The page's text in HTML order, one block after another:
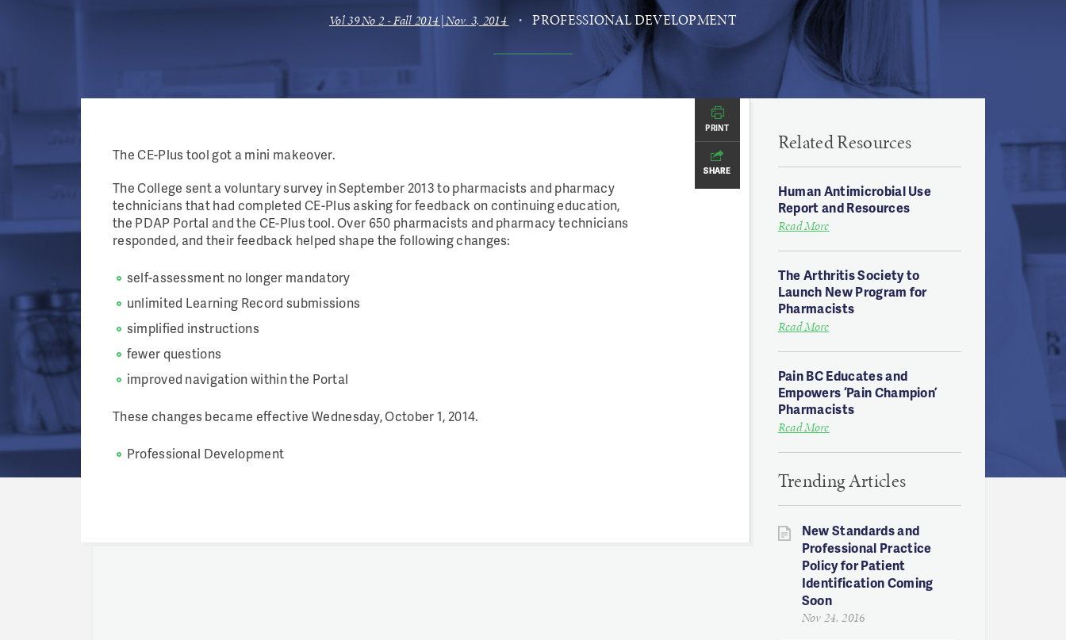
Vol 39 No 2 - Fall 2014 | Nov. 3, 2014 PROFESSIONAL DEVELOPMENT
PRINT
SHARE
The CE-Plus tool got a mini makeover.
The College sent a voluntary survey in September 2013 to pharmacists and pharmacy
technicians that had completed CE-Plus asking for feedback on continuing education,
the PDAP Portal and the CE-Plus tool. Over 650 pharmacists and pharmacy technicians
responded, and their feedback helped shape the following changes:
self-assessment no longer mandatory
unlimited Learning Record submissions
simplified instructions
fewer questions
improved navigation within the Portal
These changes became effective Wednesday, October 1, 2014.
Professional Development
PRINT
SHARE
Related Resources
Human Antimicrobial Use
Report and Resources
Read More
The Arthritis Society to
Launch New Program for
Pharmacists
Read More
Pain BC Educates and
Empowers ‘Pain Champion’
Pharmacists
Read More
Trending Articles
New Standards and
Professional Practice
Policy for Patient
Identification Coming
Soon
Nov 24, 2016